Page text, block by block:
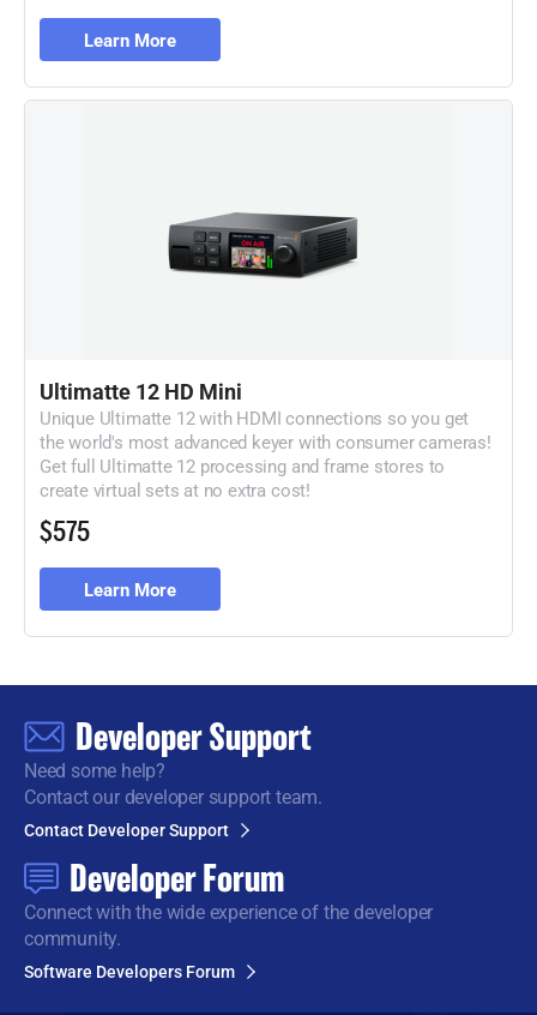
Learn More
Ultimatte 12 HD Mini
Unique Ultimatte 12 with HDMI connections soyou get
the world's most advanced keyer with consumer cameras!
Get full Ultimatte 12 processing and frame stores to
create virtual sets at no extra cost!
$575
Learn More
Developer Support
Need some help?
Contact our developer support team.
Contact Developer Support
Developer Forum
Connect with the wideexperience of the developer
community.
Software Developers Forum